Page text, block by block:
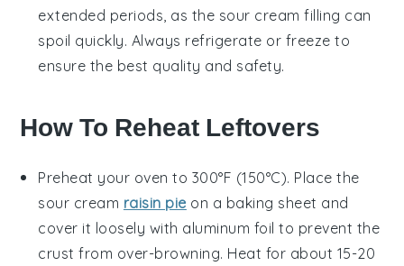
extended periods, as the sour cream filling can
spoil quickly. Always refrigerate or freeze to
ensure the best quality and safety.
How To Reheat Leftovers
Preheat your oven to 300°F (150°C). Place the
sour cream raisin pie on a baking sheet and
cover it loosely with aluminum foil to prevent the
crust from over-browning. Heat for about 15-20